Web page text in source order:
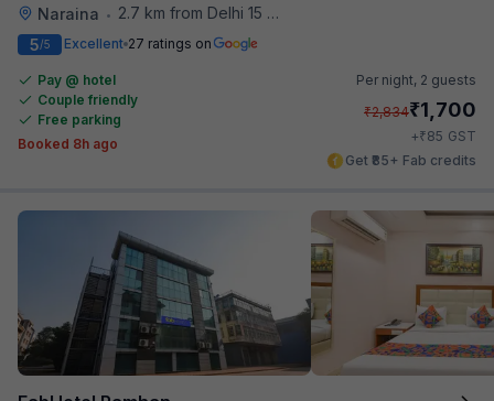
Naraina • 2.7 km from Delhi 15 Reloaded
5/5 Excellent 27 ratings on
Pay @ hotel
Couple friendly
Free parking
Booked 8h ago
Per night, 2 guests
₹2,834₹1,700
+₹85 GST
Get ₹85+ Fab credits